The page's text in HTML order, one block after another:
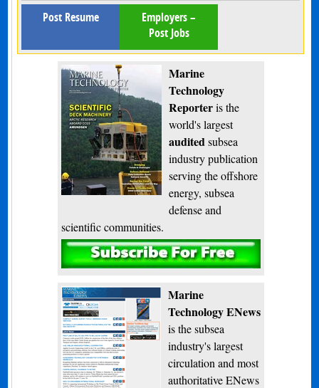
Post Resume
Employers –
Post Jobs
Marine
Technology
Reporteris the
world's largest
audited subsea
industry publication
serving the offshore
energy, subsea
defense and
scientific communities.
Subscribe
Marine
Technology ENews
is the subsea
industry's largest
circulation and most
authoritative ENews